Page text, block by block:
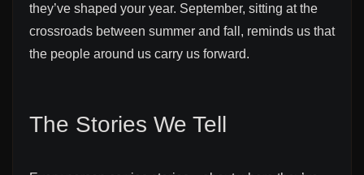
they’ve shaped your year. September, sitting at the
crossroads between summer and fall, reminds us that
the people around us carry us forward.
The Stories We Tell